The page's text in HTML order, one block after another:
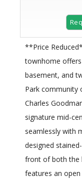
**Price
townhome
basement, and
Park community
Charles
signature mid-
seamlessly with
designed
front of both the
features an